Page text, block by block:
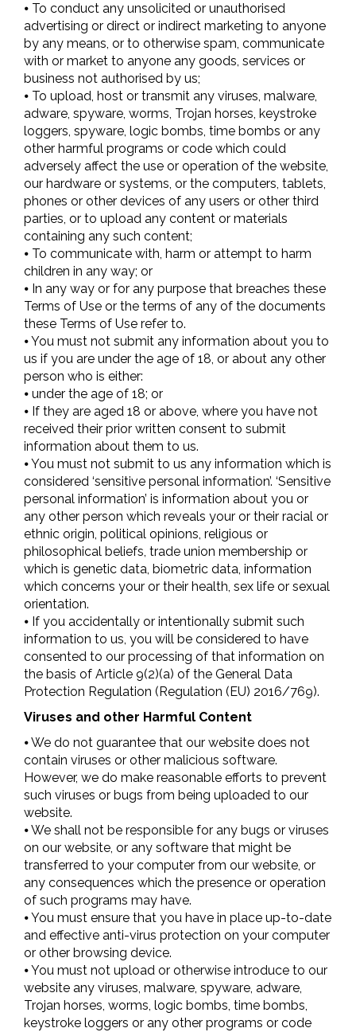
⦁ To conduct any unsolicited or unauthorised
advertising or direct or indirect marketing to anyone
by any means, or to otherwise spam, communicate
with or market to anyone any goods, services or
business not authorised by us;
⦁ To upload, host or transmit any viruses, malware,
adware, spyware, worms, Trojan horses, keystroke
loggers, spyware, logic bombs, time bombs or any
other harmful programs or code which could
adversely affect the use or operation of the website,
our hardware or systems, or the computers, tablets,
phones or other devices of any users or other third
parties, or to upload any content or materials
containing any such content;
⦁ To communicate with, harm or attempt to harm
children in any way; or
⦁ In any way or for any purpose that breaches these
Terms of Use or the terms of any of the documents
these Terms of Use refer to.
⦁ You must not submit any information about you to
us if you are under the age of 18, or about any other
person who is either:
⦁ under the age of 18; or
⦁ If they are aged 18 or above, where you have not
received their prior written consent to submit
information about them to us.
⦁ You must not submit to us any information which is
considered ‘sensitive personal information’. ‘Sensitive
personal information’ is information about you or
any other person which reveals your or their racial or
ethnic origin, political opinions, religious or
philosophical beliefs, trade union membership or
which is genetic data, biometric data, information
which concerns your or their health, sex life or sexual
orientation.
⦁ If you accidentally or intentionally submit such
information to us, you will be considered to have
consented to our processing of that information on
the basis of Article 9(2)(a) of the General Data
Protection Regulation (Regulation (EU) 2016/769).
Viruses and other Harmful Content
⦁ We do not guarantee that our website does not
contain viruses or other malicious software.
However, we do make reasonable efforts to prevent
such viruses or bugs from being uploaded to our
website.
⦁ We shall not be responsible for any bugs or viruses
on our website, or any software that might be
transferred to your computer from our website, or
any consequences which the presence or operation
of such programs may have.
⦁ You must ensure that you have in place up-to-date
and effective anti-virus protection on your computer
or other browsing device.
⦁ You must not upload or otherwise introduce to our
website any viruses, malware, spyware, adware,
Trojan horses, worms, logic bombs, time bombs,
keystroke loggers or any other programs or code